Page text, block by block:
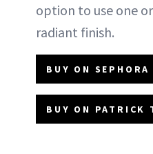
option to use one
radiant finish.
BUY ON
BUY ON PATRICK